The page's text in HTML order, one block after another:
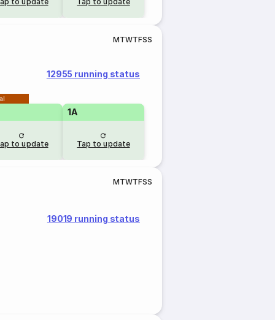
MTWTFSS
12955 running status
to update
1A
Tap to update
MTWTFSS
19019 running status